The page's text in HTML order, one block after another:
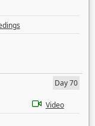
Day 70
Video